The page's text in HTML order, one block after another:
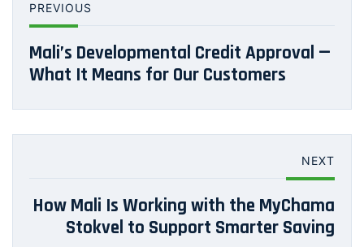
PREVIOUS
Mali’s Developmental Credit Approval —
What It Means for Our Customers
NEXT
How Mali Is Working with the MyChama
Stokvel to Support Smarter Saving